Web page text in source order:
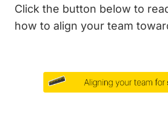
Click the button below to
how to align your team